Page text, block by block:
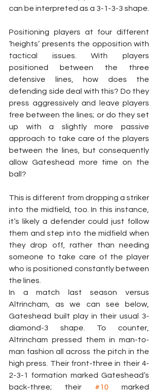
can be interpreted as a 3-1-3-3 shape.
Positioning players at four different
‘heights’ presents the opposition with
tactical issues. With players
positioned between the three
defensive lines, how does the
defending side deal with this? Do they
press aggressively and leave players
free between the lines; or do they set
up with a slightly more passive
approach to take care of the players
between the lines, but consequently
allow Gateshead more time on the
ball?
This is different from dropping a striker
into the midfield, too. In this instance,
it’s likely a defender could just follow
them and step into the midfield when
they drop off, rather than needing
someone to take care of the player
who is positioned constantly between
the lines.
In a match last season versus
Altrincham, as we can see below,
Gateshead built play in their usual 3-
diamond-3 shape. To counter,
Altrincham pressed them in man-to-
man fashion all across the pitch in the
high press. Their front-three in their 4-
2-3-1 formation marked Gateshead’s
back-three; their #10 marked